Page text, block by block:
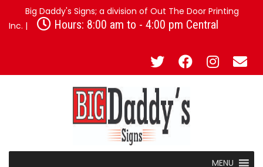
Big Daddy's Signs; a division of Out The Door Printing
Inc. |
Hours: 8:00 am to - 4:00 pm Central
MENU